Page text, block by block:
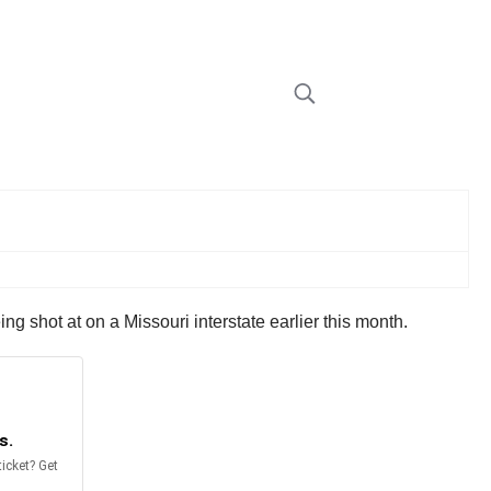
shot at on a Missouri interstate earlier this month.